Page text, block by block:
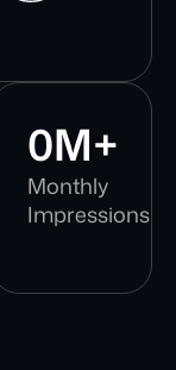
Monthly
Impressions
0M+